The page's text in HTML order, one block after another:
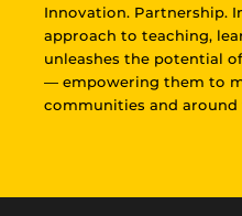
Innovation. Partnership.
approach to teaching,
unleashes the potential
— empowering them to
communities and around